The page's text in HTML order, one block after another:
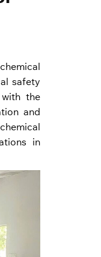
safety
the
and
in